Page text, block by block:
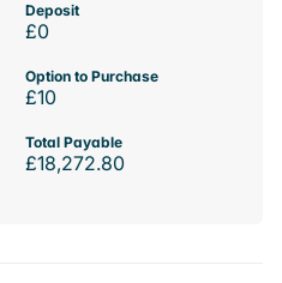
Deposit
£0
Option to Purchase
£10
Total Payable
£18,272.80